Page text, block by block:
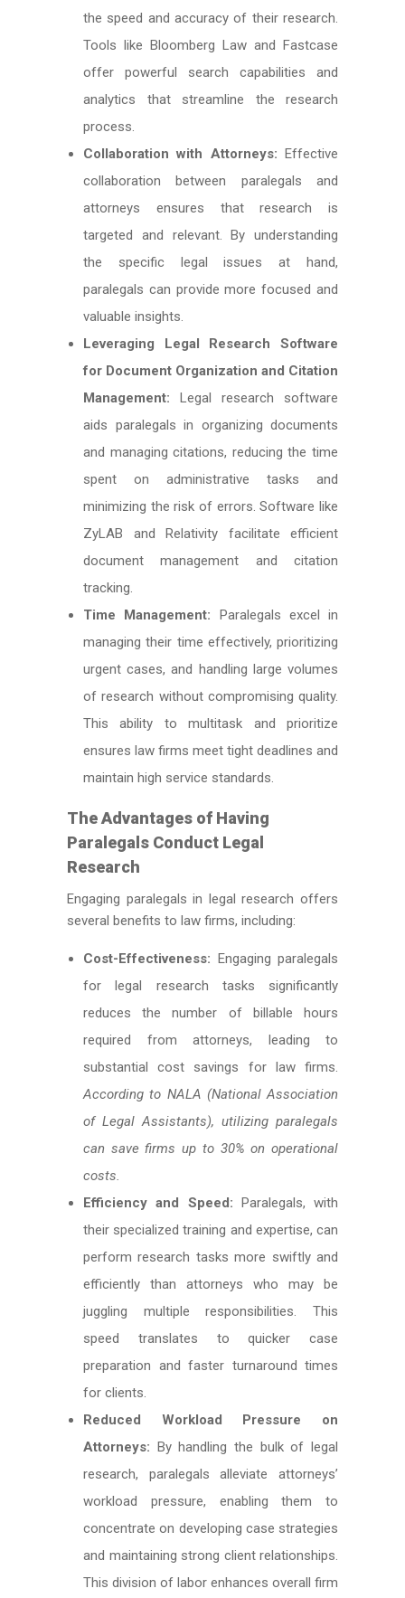
the speed and accuracy of their research.
Tools like Bloomberg Law and Fastcase
offer powerful search capabilities and
analytics that streamline the research
process.
Collaboration with Attorneys: Effective
collaboration between paralegals and
attorneys ensures that research is
targeted and relevant. By understanding
the specific legal issues at hand,
paralegals can provide more focused and
valuable insights.
Leveraging Legal Research Software
for Document Organization and Citation
Management: Legal research software
aids paralegals in organizing documents
and managing citations, reducing the time
spent on administrative tasks and
minimizing the risk of errors. Software like
ZyLAB and Relativity facilitate efficient
document management and citation
tracking.
Time Management: Paralegals excel in
managing their time effectively, prioritizing
urgent cases, and handling large volumes
of research without compromising quality.
This ability to multitask and prioritize
ensures law firms meet tight deadlines and
maintain high service standards.
The Advantages of Having
Paralegals Conduct Legal
Research
Engaging paralegals in legal research offers
several benefits to law firms, including:
Cost-Effectiveness: Engaging paralegals
for legal research tasks significantly
reduces the number of billable hours
required from attorneys, leading to
substantial cost savings for law firms.
According to NALA (National Association
of Legal Assistants), utilizing paralegals
can save firms up to 30% on operational
costs.
Efficiency and Speed: Paralegals, with
their specialized training and expertise, can
perform research tasks more swiftly and
efficiently than attorneys who may be
juggling multiple responsibilities. This
speed translates to quicker case
preparation and faster turnaround times
for clients.
Reduced Workload Pressure on
Attorneys: By handling the bulk of legal
research, paralegals alleviate attorneys’
workload pressure, enabling them to
concentrate on developing case strategies
and maintaining strong client relationships.
This division of labor enhances overall firm